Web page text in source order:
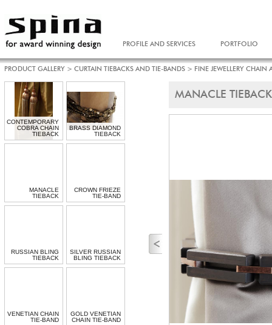
PROFILE AND SERVICES PORTFOLIO
PRODUCT GALLERY > CURTAIN TIEBACKS AND TIE-BANDS > FINE JEWELLERY CHAIN
MANACLE TIEBACK
CONTEMPORARY
COBRA CHAIN
TIEBACK
BRASS DIAMOND
TIEBACK
MANACLE
TIEBACK
CROWN FRIEZE
TIE-BAND
RUSSIAN BLING
TIEBACK
SILVER RUSSIAN
BLING TIEBACK
VENETIAN CHAIN
TIE-BAND
GOLD VENETIAN
CHAIN TIE-BAND